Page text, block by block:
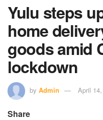
Yulu steps
home
goods amid
lockdown
by Admin April
Share